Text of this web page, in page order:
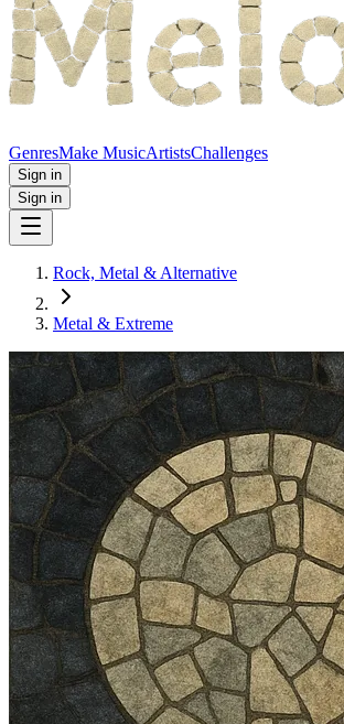
GenresMake MusicArtistsChallenges
Sign in
Sign in
Rock, Metal & Alternative
Metal & Extreme